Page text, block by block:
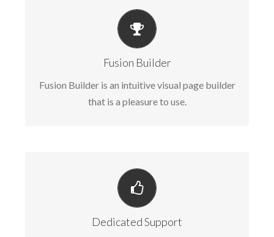
Fusion Builder
Fusion Builder is an intuitive visual page builder
that is a pleasure to use.
BUILD SOMETHING BEAUTIFUL
Fusion Builder includes dozens of shortcodes
loaded with options, giving you perfect
freedom.
Dedicated Support
YOU CAN COUNT ON US
We thrive on our users, and want to see